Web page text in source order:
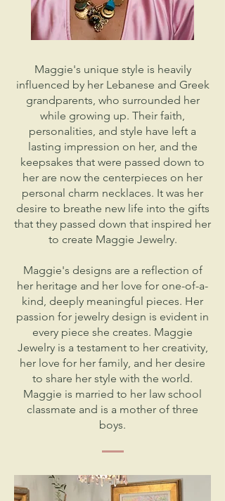
Maggie's unique style is heavily
influenced by her Lebanese and Greek
grandparents, who surrounded her
while growing up. Their faith,
personalities, and style have left a
lasting impression on her, and the
keepsakes that were passed down to
her are now the centerpieces on her
personal charm necklaces. It was her
desire to breathe new life into the gifts
that they passed down that inspired her
to create Maggie Jewelry.
Maggie's designs are a reflection of
her heritage and her love for one-of-a-
kind, deeply meaningful pieces. Her
passion for jewelry design is evident in
every piece she creates. Maggie
Jewelry is a testament to her creativity,
her love for her family, and her desire
to share her style with the world.
Maggie is married to her law school
classmate and is a mother of three
boys.